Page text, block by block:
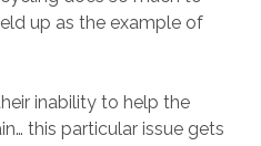
up as the example of
inability to help the
this particular issue gets